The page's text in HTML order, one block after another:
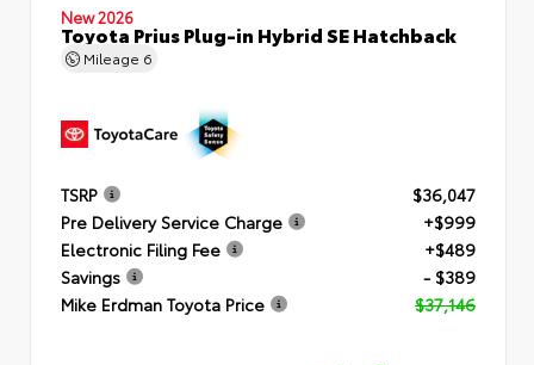
New 2026
Toyota Prius Plug-in Hybrid SE Hatchback
Mileage 6
TSRP
$36,047
Pre Delivery Service Charge
+$999
Electronic Filing Fee
+$489
Savings
- $389
Mike Erdman Toyota Price
$37,146